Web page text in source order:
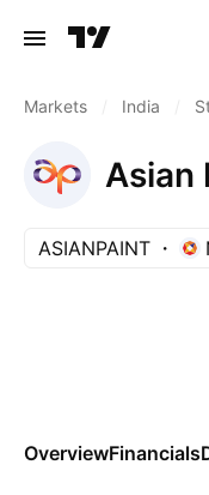
Markets India
Asian
ASIANPAINT
OverviewFinancials